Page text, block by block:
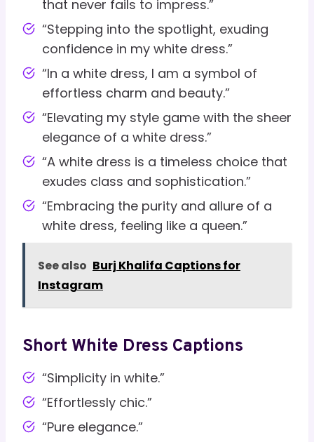
that never fails to impress.”
“Stepping into the spotlight, exuding
confidence in my white dress.”
“In a white dress, I am a symbol of
effortless charm and beauty.”
“Elevating my style game with the sheer
elegance of a white dress.”
“A white dress is a timeless choice that
exudes class and sophistication.”
“Embracing the purity and allure of a
white dress, feeling like a queen.”
See also Burj Khalifa Captions for
Instagram
Short White Dress Captions
“Simplicity in white.”
“Effortlessly chic.”
“Pure elegance.”